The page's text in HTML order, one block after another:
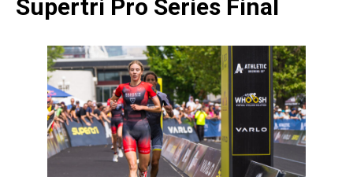
Supertri Pro Series Final